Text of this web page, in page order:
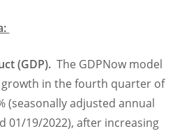
(GDP). The GDPNow model
growth in the fourth quarter of
(seasonally adjusted annual
01/19/2022), after increasing